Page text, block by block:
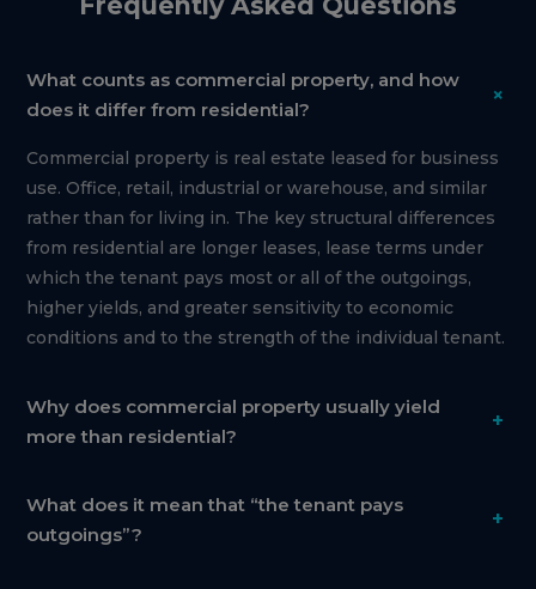
What counts as commercial property, and how
does it differ from residential?
+
Commercial property is real estate leased for business
use. Office, retail, industrial or warehouse, and similar
rather than for living in. The key structural differences
from residential are longer leases, lease terms under
which the tenant pays most or all of the outgoings,
higher yields, and greater sensitivity to economic
conditions and to the strength of the individual tenant.
Why does commercial property usually yield
more than residential?
+
What does it mean that “the tenant pays
outgoings”?
+